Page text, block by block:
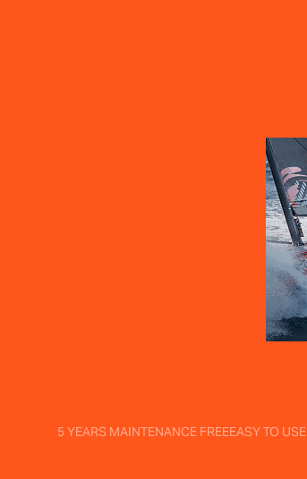
5 YEARS MAINTENANCE FREEEASY TO USE